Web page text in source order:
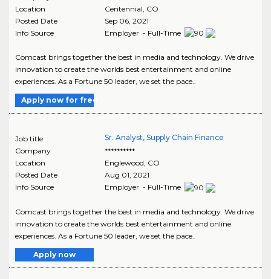
Location
Centennial CO
Posted Date
Sep 06, 2021
Info Source
Employer - Full-Time
Comcast brings together the best in media and technology. We drive
innovation to create the worlds best entertainment and online
experiences. As a Fortune 50 leader, we set the pace..
Apply now for free
Job title
Sr. Analyst, Supply Chain Finance
Company
**********
Location
Englewood, CO
Posted Date
Aug 01, 2021
Info Source
Employer - Full-Time
Comcast brings together the best in media and technology. We drive
innovation to create the worlds best entertainment and online
experiences. As a Fortune 50 leader, we set the pace..
Apply now